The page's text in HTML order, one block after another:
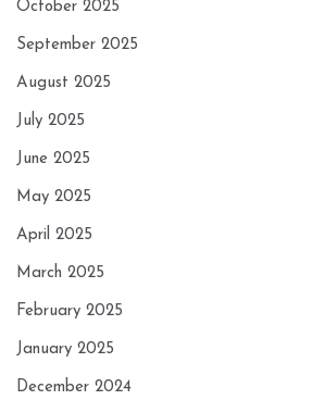
October 2025
September 2025
August 2025
July 2025
June 2025
May 2025
April 2025
March 2025
February 2025
January 2025
December 2024